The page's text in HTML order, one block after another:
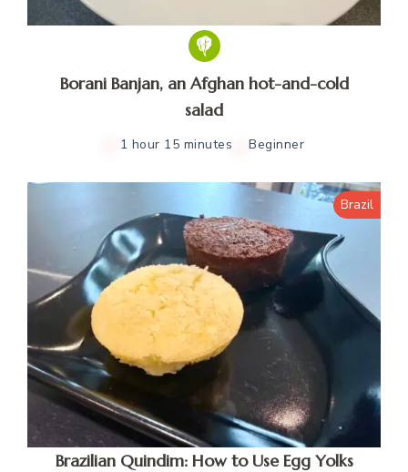
Borani Banjan, an Afghan hot-and-cold
salad
1 hour 15 minutes Beginner
Brazil
Brazilian Quindim: How to Use Egg Yolks